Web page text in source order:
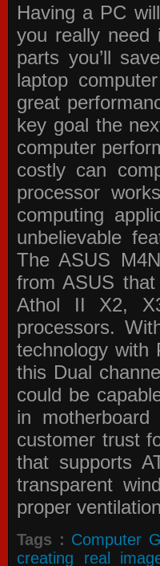
Having a PC
you really need
parts you’ll
laptop
great
key goal the
computer
costly can
processor
computing
unbelievable
The ASUS
from ASUS
Athol II X2,
processors.
technology with
this Dual
could be
in
customer trust
that supports
transparent
proper
Tags : Computer
creating real